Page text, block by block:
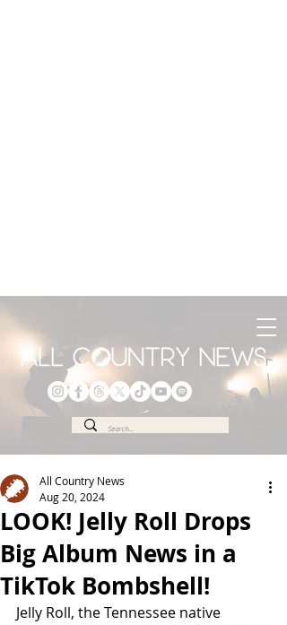
LOOK! Jelly Roll Drops
Big Album News in a
TikTok Bombshell!
All Country News
Aug 20, 2024
Jelly Roll, the Tennessee native